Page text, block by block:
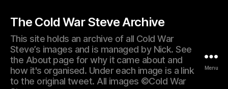
The Cold War Steve Archive
This site holds an archive of all Cold War
Steve’s images and is managed by Nick. See
the About page for why it came about and
how it's organised. Under each image is a link
to the original tweet. All images ©Cold War
Menu